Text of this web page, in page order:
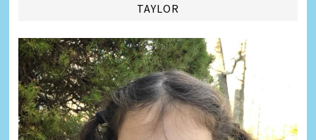
TAYLOR